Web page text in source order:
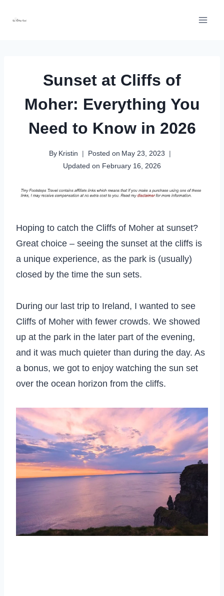
Sunset at Cliffs of
Moher: Everything You
Need to Know in 2026
By Kristin Posted on May 23, 2023
Updated on February 16, 2026
Hoping to catch the Cliffs of Moher at sunset?
Great choice – seeing the sunset at the cliffs is
a unique experience, as the park is (usually)
closed by the time the sun sets.
During our last trip to Ireland, I wanted to see
Cliffs of Moher with fewer crowds. We showed
up at the park in the later part of the evening,
and it was much quieter than during the day. As
a bonus, we got to enjoy watching the sun set
over the ocean horizon from the cliffs.